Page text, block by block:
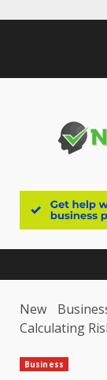
New
Calculating
Business